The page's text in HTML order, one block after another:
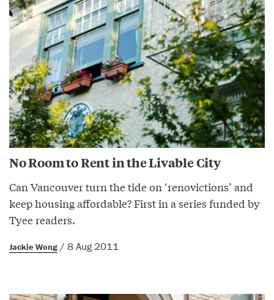
No Room to Rent in the Livable City
Can Vancouver turn the tide on ‘renovictions’ and
keep housing affordable? First in a series funded by
Tyee readers.
Jackie Wong / 8 Aug 2011